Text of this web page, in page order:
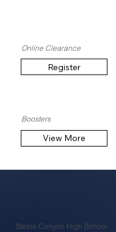
Online Clearance
Register
Boosters
View More
Steele Canyon High School